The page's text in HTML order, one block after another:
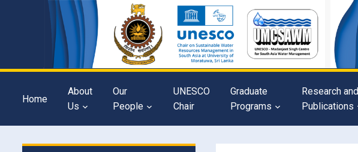
Home
About
Us
Our
People
UNESCO
Chair
Graduate
Programs
Research and
Publications